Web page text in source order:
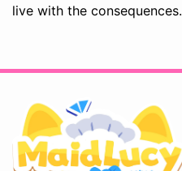
live with the consequences.